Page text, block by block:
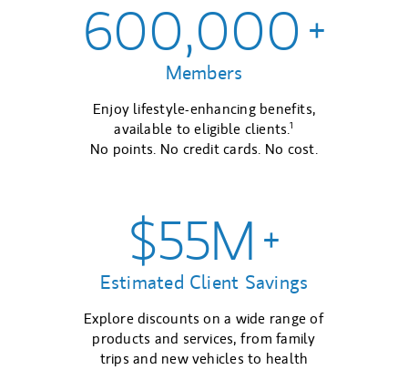
600,000 +
Members
Enjoy lifestyle-enhancing benefits,
available to eligible clients.1
No points. No credit cards. No cost.
$55M +
Estimated Client Savings
Explore discounts on a wide range of
products and services, from family
trips and new vehicles to health